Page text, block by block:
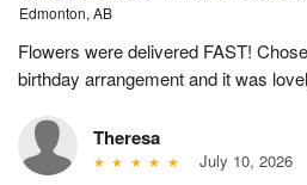
Edmonton, AB
Flowers were delivered FAST!
birthday arrangement and it was
Theresa
July 10, 2026